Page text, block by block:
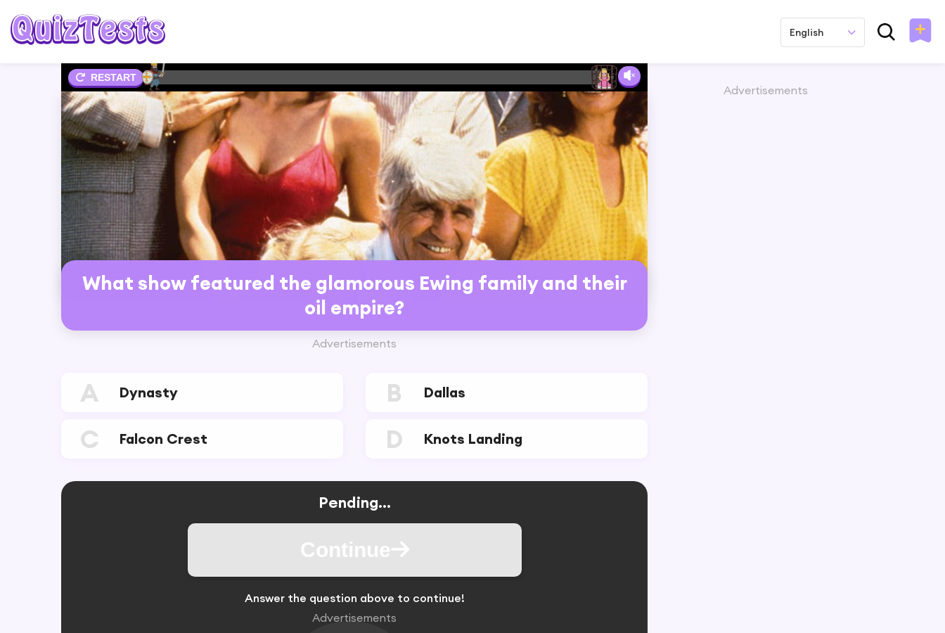
English
RESTART2%
What show featured the glamorous Ewing family and their
oil empire?
Advertisements
A Dynasty B Dallas
C Falcon Crest D Knots Landing
Pending...
Continue
Answer the question above to continue!
Advertisements
Advertisements